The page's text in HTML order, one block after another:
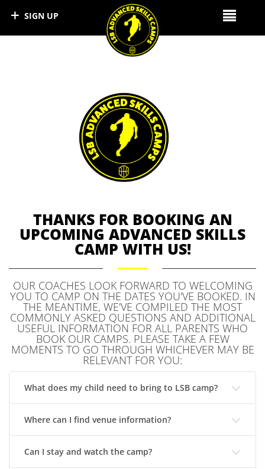
LSB DEVELOPMENT CAMPS
THANKS FOR BOOKING AN
UPCOMING ADVANCED SKILLS
CAMP WITH US!
OUR COACHES LOOK FORWARD TO WELCOMING
YOU TO CAMP ON THE DATES YOU'VE BOOKED. IN
THE MEANTIME, WE'VE COMPILED THE MOST
COMMONLY ASKED QUESTIONS AND ADDITIONAL
USEFUL INFORMATION FOR ALL PARENTS WHO
BOOK OUR CAMPS. PLEASE TAKE A FEW
MOMENTS TO GO THROUGH WHICHEVER MAY BE
RELEVANT FOR YOU:
What does my child need to bring to LSB camp?
Where can I find venue information?
Can I stay and watch the camp?
SIGN UP